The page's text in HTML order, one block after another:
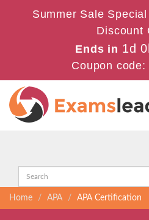
Summer Sale
Discount
Ends in 1d
Coupon code:
Home APA APA Certification